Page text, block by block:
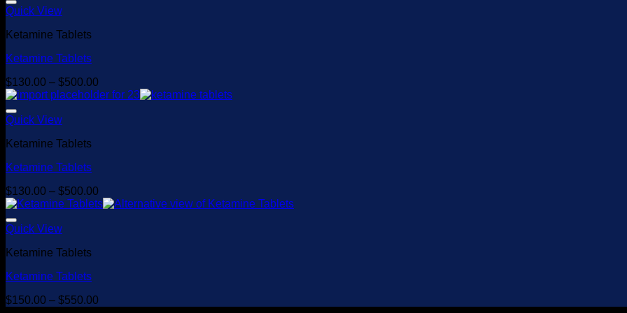
Quick View
Ketamine Tablets
Ketamine Tablets
$130.00 – $500.00
range:
Quick View
Ketamine Tablets
Ketamine Tablets
$130.00 – $500.00
range:
Quick View
Ketamine Tablets
Ketamine Tablets
$150.00 – $550.00